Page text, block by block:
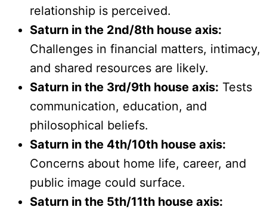
relationship is perceived.
Saturn in the 2nd/8th house axis:
Challenges in financial matters, intimacy,
and shared resources are likely.
Saturn in the 3rd/9th house axis: Tests
communication, education, and
philosophical beliefs.
Saturn in the 4th/10th house axis:
Concerns about home life, career, and
public image could surface.
Saturn in the 5th/11th house axis: